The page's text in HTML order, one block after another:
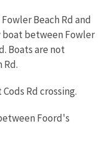
Beach Rd and
boat between Fowler
Boats are not
Rd crossing.
Foord's